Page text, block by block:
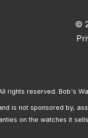
©
rights reserved. Bob's
is not sponsored by,
on the watches it